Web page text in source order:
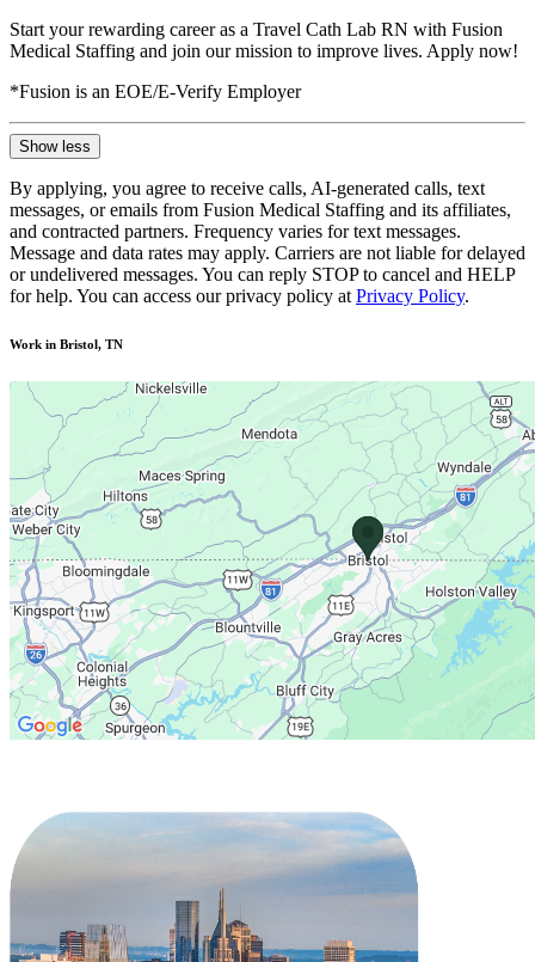
Start your rewarding career as a Travel Cath Lab RN with Fusion
Medical Staffing and join our mission to improve lives. Apply now!
*Fusion is an EOE/E-Verify Employer
Show less
By applying, you agree to receive calls, AI-generated calls, text
messages, or emails from Fusion Medical Staffing and its affiliates,
and contracted partners. Frequency varies for text messages.
Message and data rates may apply. Carriers are not liable for delayed
or undelivered messages. You can reply STOP to cancel and HELP
for help. You can access our privacy policy at Privacy Policy.
Work in Bristol, TN